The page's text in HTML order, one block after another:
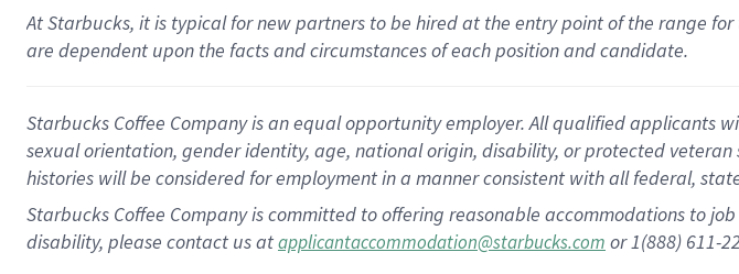
At Starbucks, it is typical for new partners to be hired at the entry point of the range
are dependent upon the facts and circumstances of each position and candidate.
Starbucks Coffee Company is an equal opportunity employer. All qualified applicants
sexual orientation, gender identity, age, national origin, disability, or protected
histories will be considered for employment in a manner consistent with all federal,
Starbucks Coffee Company is committed to offering reasonable accommodations to
disability, please contact us atapplicantaccommodation@starbucks.com or 1(888) 611-